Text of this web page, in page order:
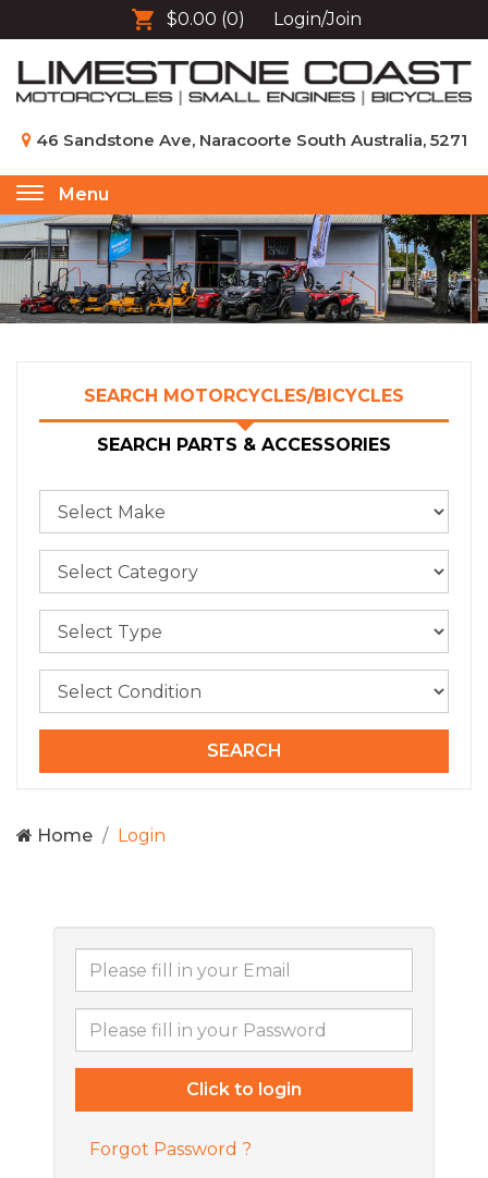
$0.00 (0) Login/Join
46 Sandstone Ave, Naracoorte South Australia, 5271
Toggle
navigation
Menu
SEARCH MOTORCYCLES/BICYCLES
SEARCH PARTS & ACCESSORIES
Home Login
Forgot Password ?